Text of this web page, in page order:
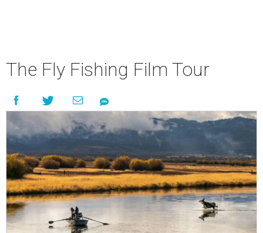
The Fly Fishing Film Tour